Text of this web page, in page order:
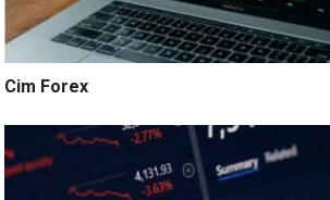
Cim Forex